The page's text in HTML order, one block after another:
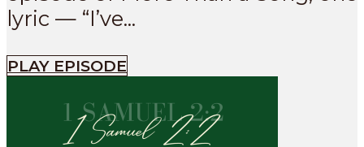
lyric — “I’ve...
PLAY EPISODE